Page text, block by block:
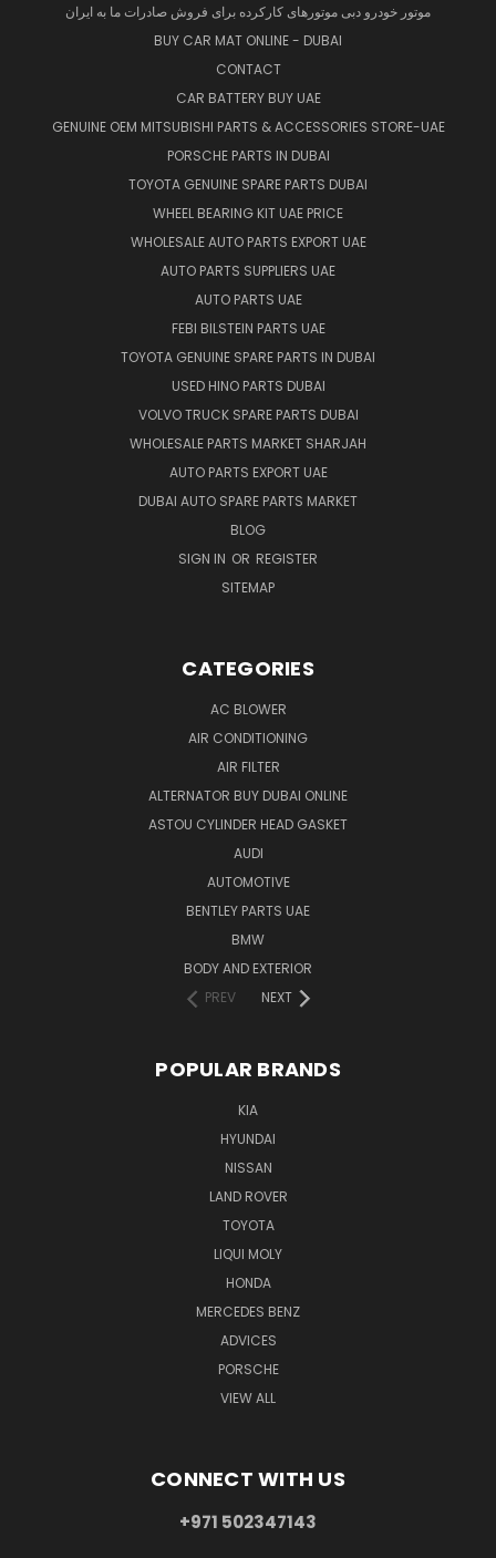
موتور خودرو دبی موتورهای کارکرده برای فروش صادرات ما به ایران
BUY CAR MAT ONLINE - DUBAI
CONTACT
CAR BATTERY BUY UAE
GENUINE OEM MITSUBISHI PARTS & ACCESSORIES STORE-UAE
PORSCHE PARTS IN DUBAI
TOYOTA GENUINE SPARE PARTS DUBAI
WHEEL BEARING KIT UAE PRICE
WHOLESALE AUTO PARTS EXPORT UAE
AUTO PARTS SUPPLIERS UAE
AUTO PARTS UAE
FEBI BILSTEIN PARTS UAE
TOYOTA GENUINE SPARE PARTS IN DUBAI
USED HINO PARTS DUBAI
VOLVO TRUCK SPARE PARTS DUBAI
WHOLESALE PARTS MARKET SHARJAH
AUTO PARTS EXPORT UAE
DUBAI AUTO SPARE PARTS MARKET
BLOG
SIGN IN OR REGISTER
SITEMAP
CATEGORIES
AC BLOWER
AIR CONDITIONING
AIR FILTER
ALTERNATOR BUY DUBAI ONLINE
ASTOU CYLINDER HEAD GASKET
AUDI
AUTOMOTIVE
BENTLEY PARTS UAE
BMW
BODY AND EXTERIOR
PREV
NEXT
POPULAR BRANDS
KIA
HYUNDAI
NISSAN
LAND ROVER
TOYOTA
LIQUI MOLY
HONDA
MERCEDES BENZ
ADVICES
PORSCHE
VIEW ALL
CONNECT WITH US
+971 502347143